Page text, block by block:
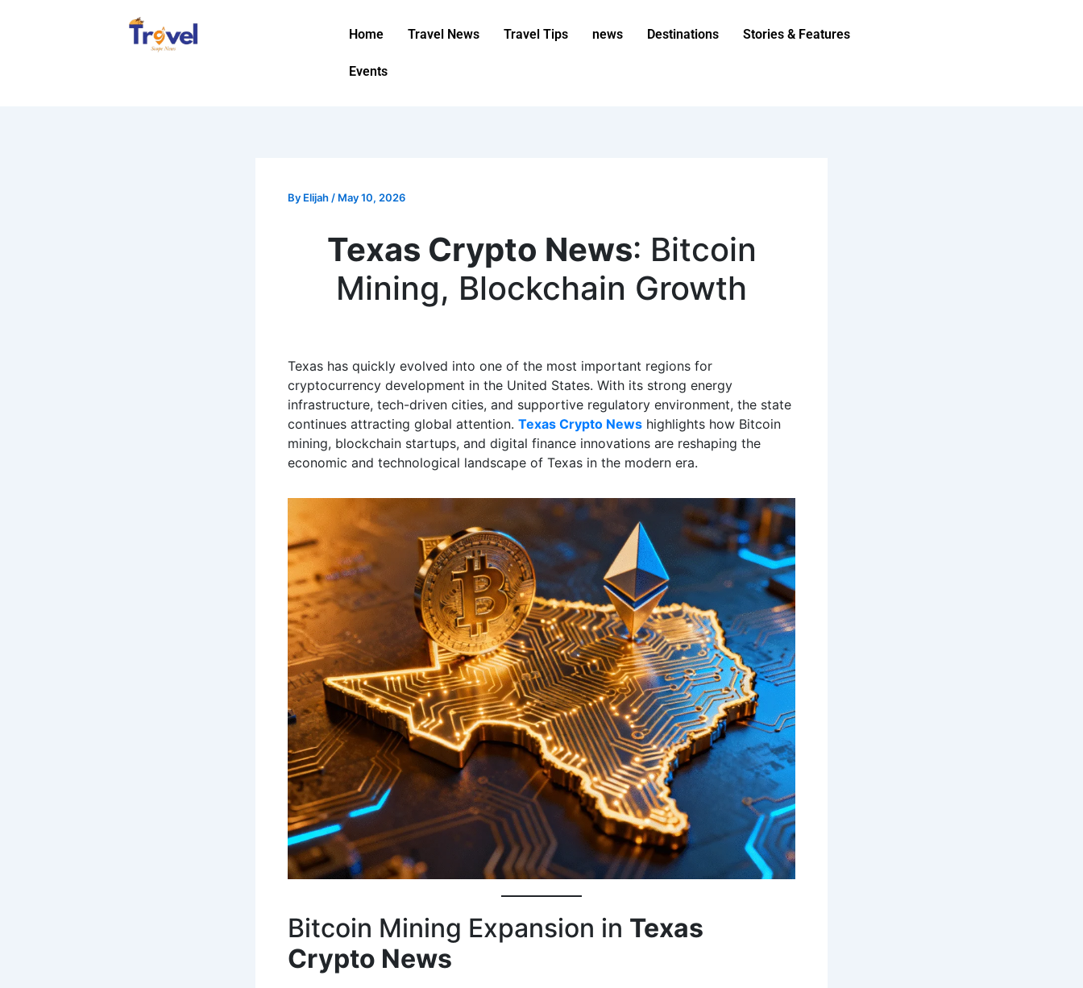
Home Travel News Travel Tips news Destinations Stories & Features
Events
By Elijah / May 10, 2026
Texas Crypto News: Bitcoin
Mining, Blockchain Growth
Texas has quickly evolved into one of the most important regions for
cryptocurrency development in the United States. With its strong energy
infrastructure, tech-driven cities, and supportive regulatory environment, the state
continues attracting global attention. Texas Crypto News highlights how Bitcoin
mining, blockchain startups, and digital finance innovations are reshaping the
economic and technological landscape of Texas in the modern era.
Bitcoin Mining Expansion in Texas
Crypto News